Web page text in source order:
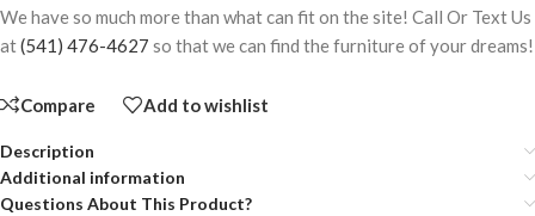
We have so much more than what can fit on the site! Call Or Text Us
at(541) 476-4627 so that we can find the furniture of your dreams!
Compare Add to wishlist
Description
Additional information
Questions About This Product?